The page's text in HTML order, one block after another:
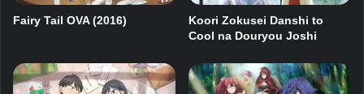
Fairy Tail OVA (2016)
Koori Zokusei Danshi to
Cool na Douryou Joshi